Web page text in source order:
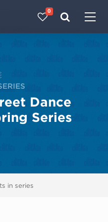
0
Dance
Series
in series